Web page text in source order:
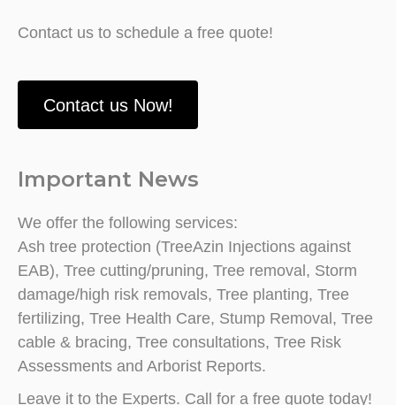
Contact us to schedule a free quote!
Contact us Now!
Important News
We offer the following services:
Ash tree protection (TreeAzin Injections against
EAB), Tree cutting/pruning, Tree removal, Storm
damage/high risk removals, Tree planting, Tree
fertilizing, Tree Health Care, Stump Removal, Tree
cable & bracing, Tree consultations, Tree Risk
Assessments and Arborist Reports.
Leave it to the Experts. Call for a free quote today!